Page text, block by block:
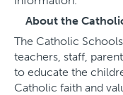
About the
The Catholic
teachers, staff,
to educate the
Catholic faith and